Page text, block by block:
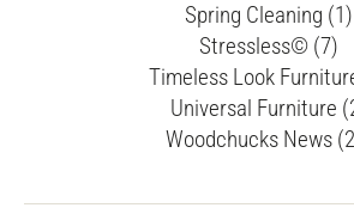
Spring Cleaning (1)
Stressless© (7)
Timeless Look
Universal Furniture
Woodchucks News